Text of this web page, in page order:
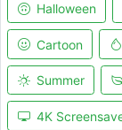
Halloween
Cartoon
Summer
4K